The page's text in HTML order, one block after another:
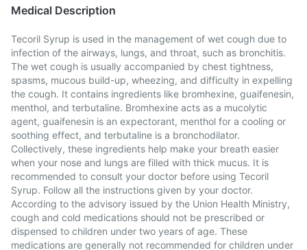
Medical Description
Tecoril Syrup is used in the management of wet cough due to
infection of the airways, lungs, and throat, such as bronchitis.
The wet cough is usually accompanied by chest tightness,
spasms, mucous build-up, wheezing, and difficulty in expelling
the cough. It contains ingredients like bromhexine, guaifenesin,
menthol, and terbutaline. Bromhexine acts as a mucolytic
agent, guaifenesin is an expectorant, menthol for a cooling or
soothing effect, and terbutaline is a bronchodilator.
Collectively, these ingredients help make your breath easier
when your nose and lungs are filled with thick mucus. It is
recommended to consult your doctor before using Tecoril
Syrup. Follow all the instructions given by your doctor.
According to the advisory issued by the Union Health Ministry,
cough and cold medications should not be prescribed or
dispensed to children under two years of age. These
medications are generally not recommended for children under